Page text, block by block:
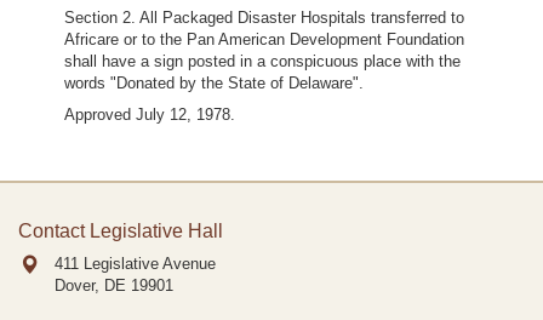
Section 2. All Packaged Disaster Hospitals transferred to
Africare or to the Pan American Development Foundation
shall have a sign posted in a conspicuous place with the
words "Donated by the State of Delaware".
Approved July 12, 1978.
Contact Legislative Hall
411 Legislative Avenue
Dover, DE 19901